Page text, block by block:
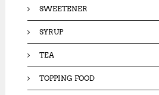
SWEETENER
SYRUP
TEA
TOPPING FOOD